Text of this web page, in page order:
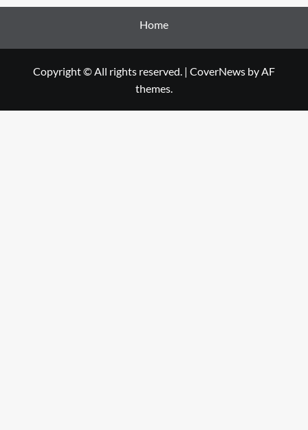
Home
Copyright © All rights reserved. | CoverNews by AF
themes.